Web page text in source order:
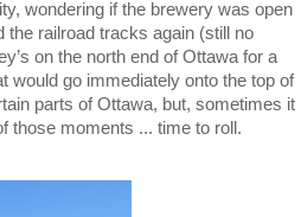
wondering if the brewery was open
the railroad tracks again (still no
on the north end of Ottawa for a
would go immediately onto the top of
parts of Ottawa, but, sometimes it
those moments ... time to roll.